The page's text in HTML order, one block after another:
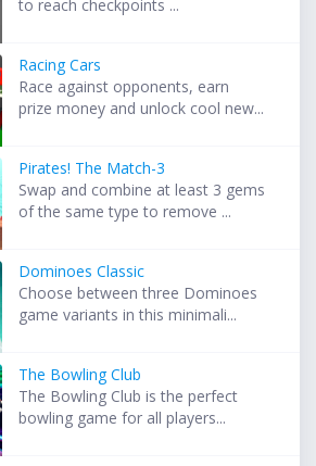
to reach checkpoints ...
Racing Cars
Race against opponents, earn
prize money and unlock cool new...
Pirates! The Match-3
Swap and combine at least 3 gems
of the same type to remove ...
Dominoes Classic
Choose between three Dominoes
game variants in this minimali...
The Bowling Club
The Bowling Club is the perfect
bowling game for all players...